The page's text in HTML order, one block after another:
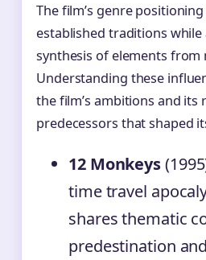
The film’s genre
established traditions
synthesis of elements from
Understanding these
the film’s ambitions and its
predecessors that shaped
12 Monkeys
time travel
shares thematic
predestination